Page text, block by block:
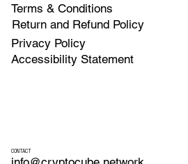
Terms & Conditions
Return and Refund Policy
Privacy Policy
Accessibility Statement
CONTACT